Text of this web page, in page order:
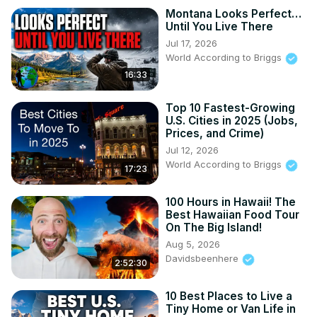
16:33
Montana Looks Perfect…
Until You Live There
Jul 17, 2026
World According to Briggs
17:23
Top 10 Fastest-Growing
U.S. Cities in 2025 (Jobs,
Prices, and Crime)
Jul 12, 2026
World According to Briggs
2:52:30
100 Hours in Hawaii! The
Best Hawaiian Food Tour
On The Big Island!
Aug 5, 2026
Davidsbeenhere
10 Best Places to Live a
Tiny Home or Van Life in